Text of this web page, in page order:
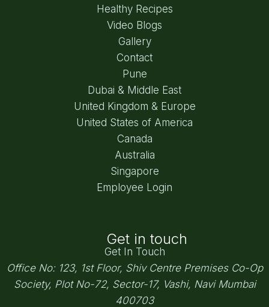
Healthy Recipes
Video Blogs
Gallery
Contact
Pune
Dubai & Middle East
United Kingdom & Europe
United States of America
Canada
Australia
Singapore
Employee Login
Get in touch
Get In Touch
Office No: 123, 1st Floor, Shiv Centre Premises Co-Op
Society, Plot No-72, Sector-17, Vashi, Navi Mumbai
400703